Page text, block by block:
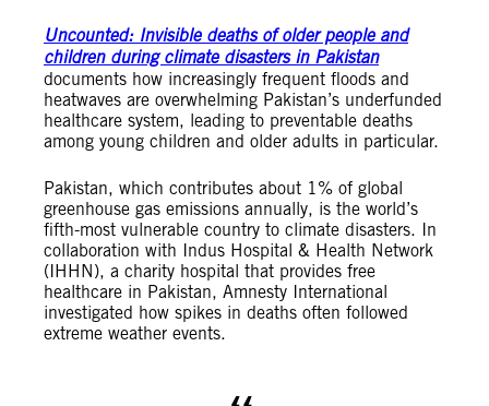
Uncounted: Invisible deaths of older people and
children during climate disasters in Pakistan
documents how increasingly frequent floods and
heatwaves are overwhelming Pakistan’s underfunded
healthcare system, leading to preventable deaths
among young children and older adults in particular.
Pakistan, which contributes about 1% of global
greenhouse gas emissions annually, is the world’s
fifth-most vulnerable country to climate disasters. In
collaboration with Indus Hospital & Health Network
(IHHN), a charity hospital that provides free
healthcare in Pakistan, Amnesty International
investigated how spikes in deaths often followed
extreme weather events.